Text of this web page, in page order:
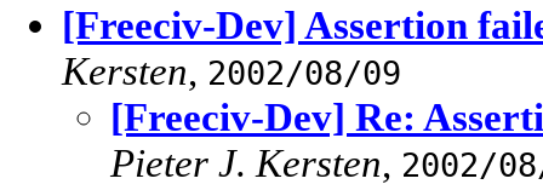
[Freeciv-Dev] Assertion
Kersten, 2002/08/09
[Freeciv-Dev] Re:
Pieter J. Kersten, 2002/